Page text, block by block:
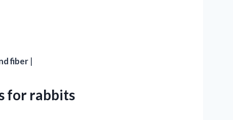
fiber |
for rabbits